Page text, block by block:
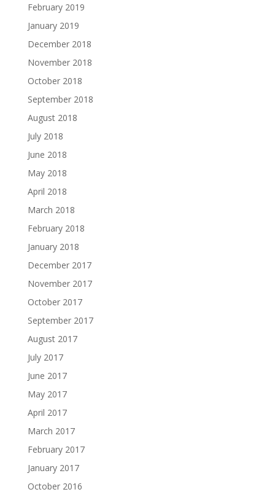
February 2019
January 2019
December 2018
November 2018
October 2018
September 2018
August 2018
July 2018
June 2018
May 2018
April 2018
March 2018
February 2018
January 2018
December 2017
November 2017
October 2017
September 2017
August 2017
July 2017
June 2017
May 2017
April 2017
March 2017
February 2017
January 2017
October 2016